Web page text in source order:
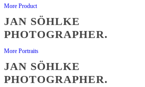
More Product
JAN SÖHLKE
PHOTOGRAPHER.
More Portraits
JAN SÖHLKE
PHOTOGRAPHER.